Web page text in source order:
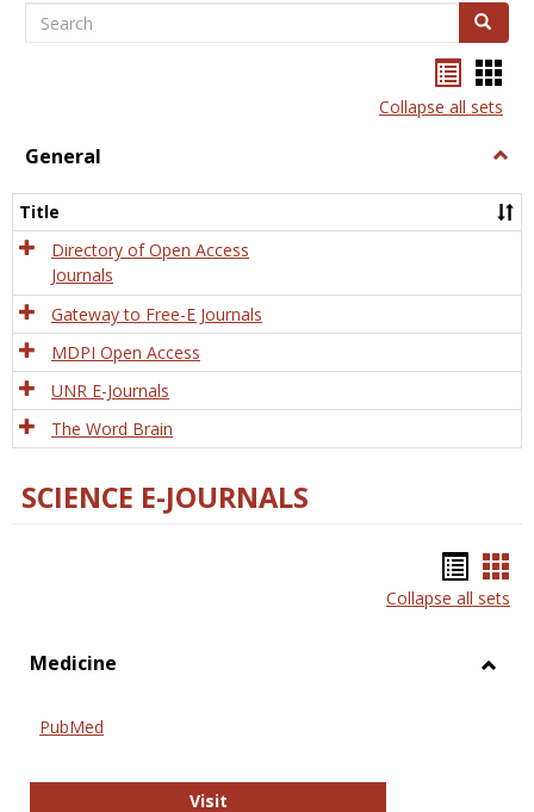
Search Search
listcard
view
Collapse all sets
General
Title
Directory of Open Access
Journals
Gateway to Free-E Journals
MDPI Open Access
UNR E-Journals
The Word Brain
SCIENCE E-JOURNALS
list
Collapse all sets
Medicine
PubMed
VisitPubMed